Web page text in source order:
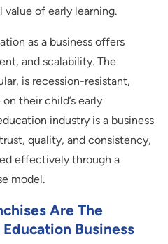
of early learning.
as a business offers
and scalability. The
is recession-resistant,
their child’s early
industry is a business
quality, and consistency,
effectively through a
model.
Are The
Business